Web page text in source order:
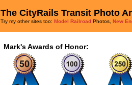
The CityRails Transit Photo
Try my other sites too: Model Railroad Photos, New
Mark's Awards of Honor: